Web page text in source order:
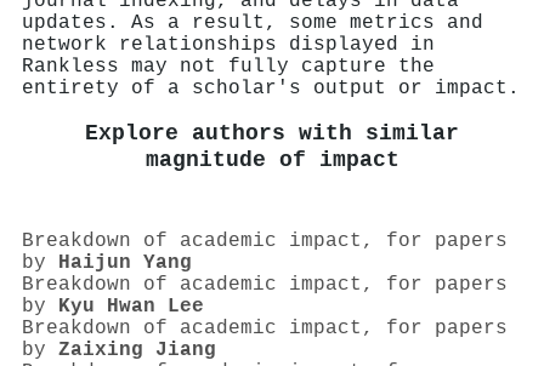
updates. As a result, some metrics and
network relationships displayed in
Rankless may not fully capture the
entirety of a scholar's output or impact.
Explore authors with similar
magnitude of impact
Breakdown of academic impact, for papers
by Haijun Yang
Breakdown of academic impact, for papers
by Kyu Hwan Lee
Breakdown of academic impact, for papers
by Zaixing Jiang